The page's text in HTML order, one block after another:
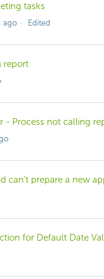
tasks
ago Edited
report
- Process not calling
can't prepare a new
for Default Date